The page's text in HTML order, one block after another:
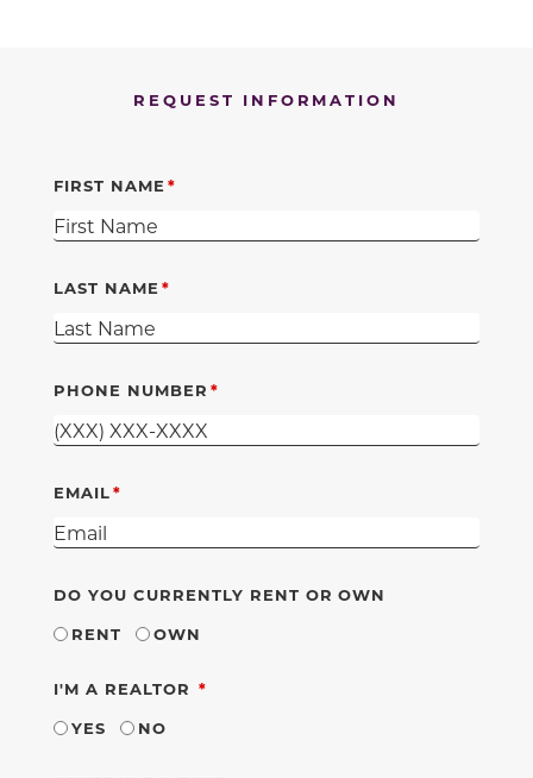
REQUEST INFORMATION
FIRST NAME
LAST NAME
PHONE NUMBER
EMAIL
DO YOU CURRENTLY RENT OR OWN
RENT
OWN
I'M A REALTOR REQUIRED
YES
NO